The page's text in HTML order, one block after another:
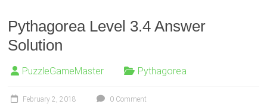
Pythagorea Level 3.4 Answer
Solution
PuzzleGameMaster Pythagorea
February 2, 2018 0 Comment